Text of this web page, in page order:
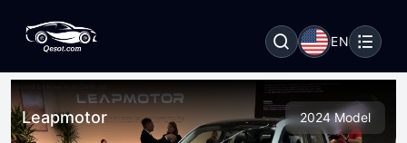
EN
Leapmotor 2024 Model